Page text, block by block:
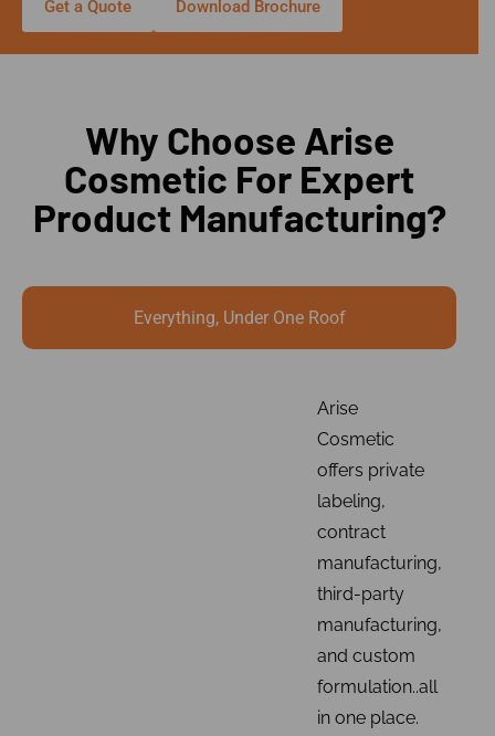
Get a Quote Download Brochure
Why Choose Arise
Cosmetic For Expert
Product Manufacturing?
Everything, Under One Roof
Arise
Cosmetic
offers private
labeling,
contract
manufacturing,
third-party
manufacturing,
and custom
formulation..all
in one place.